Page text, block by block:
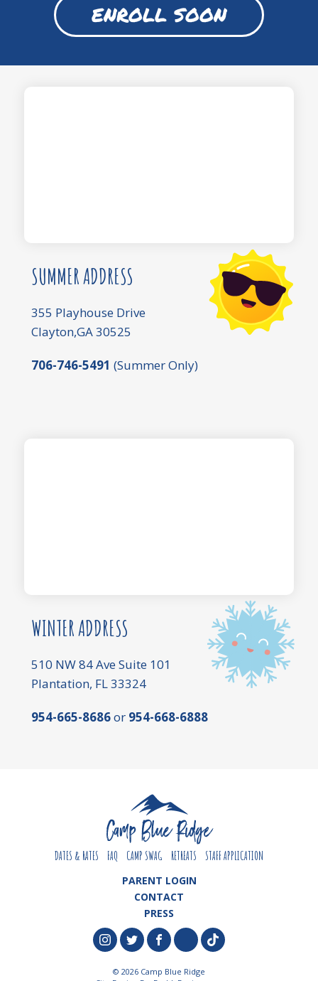
ENROLL SOON
SUMMER ADDRESS
355 Playhouse Drive
Clayton,GA 30525
706-746-5491 (Summer Only)
WINTER ADDRESS
510 NW 84 Ave Suite 101
Plantation, FL 33324
954-665-8686or 954-668-6888
DATES & RATES FAQ CAMP SWAG RETREATS STAFF APPLICATION
PARENT LOGIN
CONTACT
PRESS
© 2026 Camp Blue Ridge